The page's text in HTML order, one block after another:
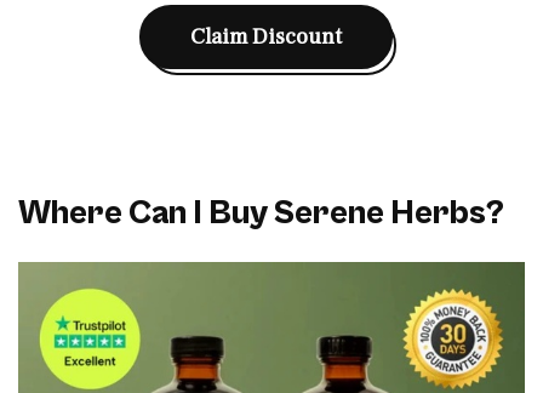
Claim Discount
Where Can I Buy Serene Herbs?